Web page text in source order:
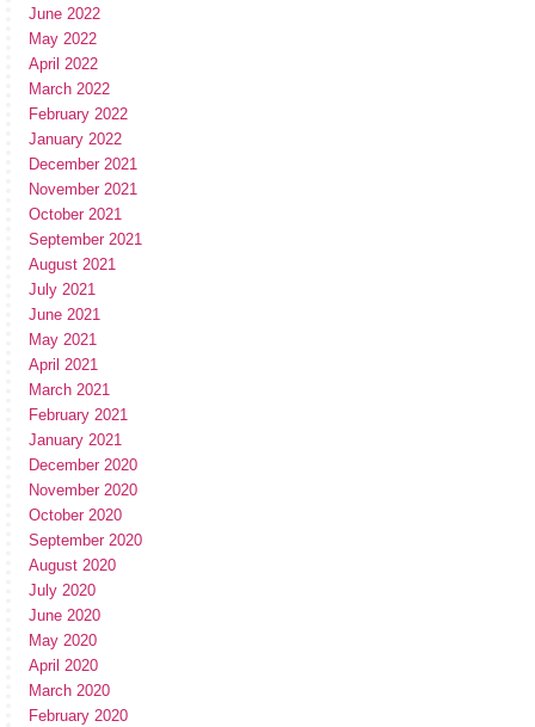
June 2022
May 2022
April 2022
March 2022
February 2022
January 2022
December 2021
November 2021
October 2021
September 2021
August 2021
July 2021
June 2021
May 2021
April 2021
March 2021
February 2021
January 2021
December 2020
November 2020
October 2020
September 2020
August 2020
July 2020
June 2020
May 2020
April 2020
March 2020
February 2020